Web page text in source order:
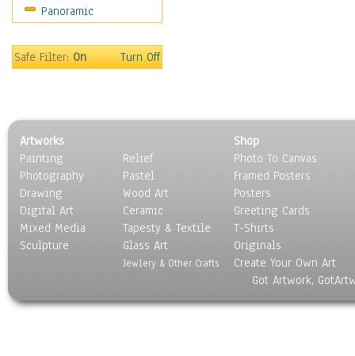
Panoramic
Safe Filter:On Turn Off
Artworks
Painting
Photography
Drawing
Digital Art
Mixed Media
Sculpture
Relief
Pastel
Wood Art
Ceramic
Tapesty & Textile
Glass Art
Jewlery & Other Crafts
Shop
Photo To Canvas
Framed Posters
Posters
Greeting Cards
T-Shirts
Originals
Create Your Own Art
Got Artwork,